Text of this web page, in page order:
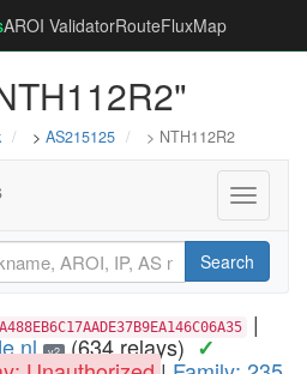
AROI ValidatorRouteFluxMap
> AS215125 > NTH112R2
Toggle
Search
|
v2 (634 relays) ✓